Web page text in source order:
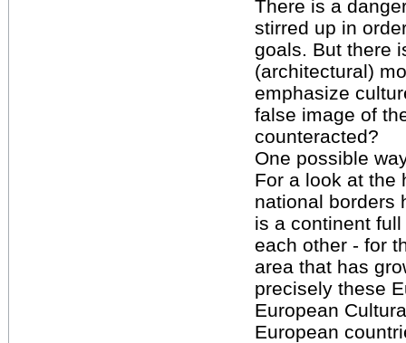
There is a
stirred up in
goals. But there
(architectural)
emphasize
false image of
counteracted?
One possible
For a look at the
national borders
is a continent
each other - for
area that has
precisely these
European
European